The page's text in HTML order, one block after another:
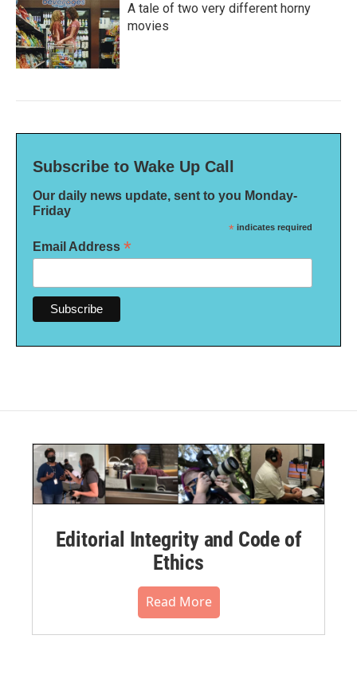
A tale of two very different horny
movies
Subscribe to Wake Up Call
Our daily news update, sent to you Monday-
Friday
* indicates required
Email Address *
Editorial Integrity and Code of
Ethics
Read More